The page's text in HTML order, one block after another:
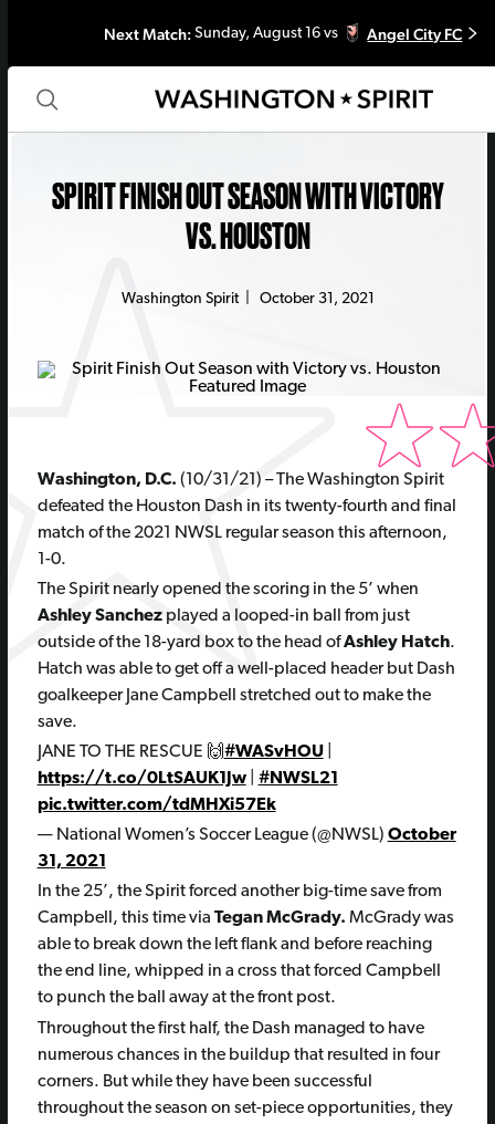
Next Match: Sunday, August 16 vs Angel City FC
SPIRIT FINISH OUT SEASON WITH VICTORY
VS. HOUSTON
Washington Spirit| October 31, 2021
Washington, D.C. (10/31/21) –The Washington Spirit
defeated the Houston Dash in its twenty-fourth and final
match of the 2021 NWSL regular season this afternoon,
1-0.
The Spirit nearly opened the scoring in the 5’ when
Ashley Sanchez played a looped-in ball from just
outside of the 18-yard box to the head ofAshley Hatch.
Hatch was able to get off a well-placed header but Dash
goalkeeper Jane Campbell stretched out to make the
save.
JANE TO THE RESCUE 🙌#WASvHOU|
https://t.co/0LtSAUK1Jw| #NWSL21
pic.twitter.com/tdMHXi57Ek
— National Women’s Soccer League (@NWSL) October
31, 2021
In the 25’, the Spirit forced another big-time save from
Campbell, this time via Tegan McGrady. McGrady was
able to break down the left flank and before reaching
the end line, whipped in a cross that forced Campbell
to punch the ball away at the front post.
Throughout the first half, the Dash managed to have
numerous chances in the buildup that resulted in four
corners. But while they have been successful
throughout the season on set-piece opportunities, they